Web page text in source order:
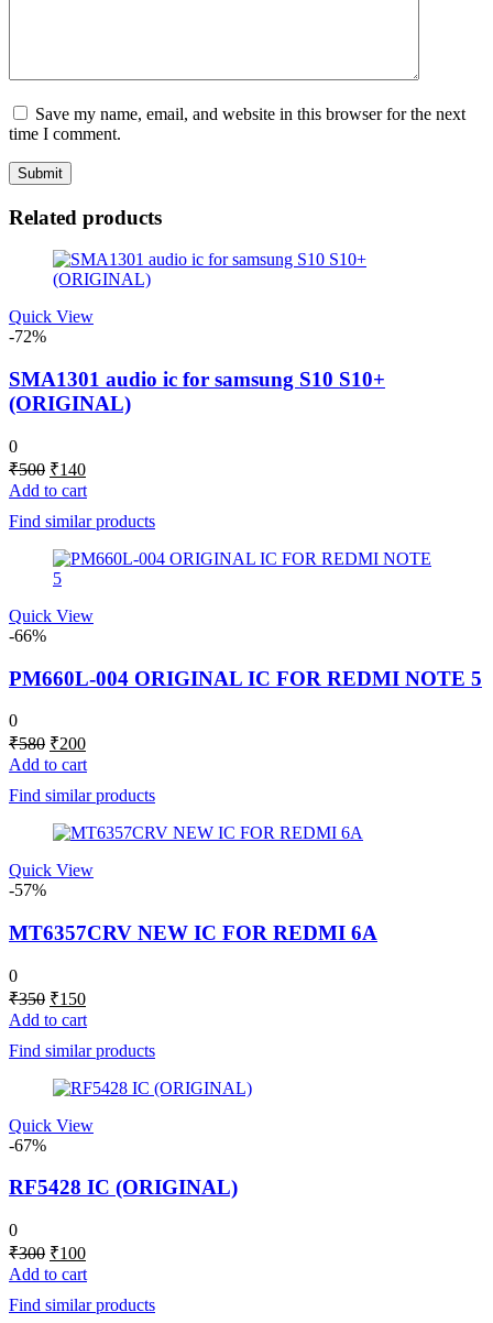
Save my name, email, and website in this browser for the next
time I comment.
Related products
Quick View
-72%
SMA1301 audio ic for samsung S10 S10+
(ORIGINAL)
0
₹500 Original
price
was:
₹500.
₹140Current
price
is:
₹140.
Add to cart
Find similar products
Quick View
-66%
PM660L-004 ORIGINAL IC FOR REDMI NOTE 5
0
₹580 Original
price
was:
₹580.
₹200Current
price
is:
₹200.
Add to cart
Find similar products
Quick View
-57%
MT6357CRV NEW IC FOR REDMI 6A
0
₹350 Original
price
was:
₹350.
₹150Current
price
is:
₹150.
Add to cart
Find similar products
Quick View
-67%
RF5428 IC (ORIGINAL)
0
₹300 Original
price
was:
₹300.
₹100Current
price
is:
₹100.
Add to cart
Find similar products